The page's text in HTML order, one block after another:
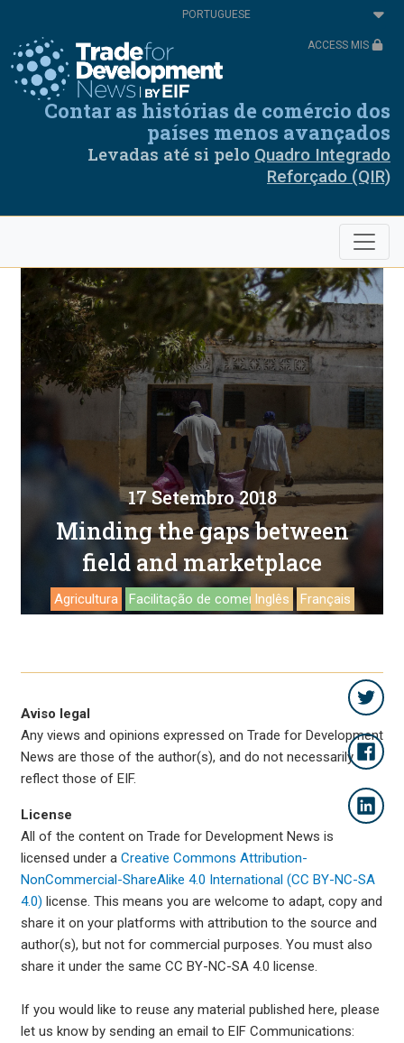
conteúdo
principal
Select
your
ACCESS MIS
Contar as histórias de comércio dos
países menos avançados
Levadas até si pelo Quadro Integrado
Reforçado (QIR)
17 Setembro 2018
Minding the gaps between
field and marketplace
Agricultura Facilitação de comercioInglês Français
Aviso legal
Any views and opinions expressed on Trade for Development
News are those of the author(s), and do not necessarily
reflect those of EIF.
License
All of the content on Trade for Development News is
licensed under a Creative Commons Attribution-
NonCommercial-ShareAlike 4.0 International (CC BY-NC-SA
4.0) license. This means you are welcome to adapt, copy and
share it on your platforms with attribution to the source and
author(s), but not for commercial purposes. You must also
share it under the same CC BY-NC-SA 4.0 license.
If you would like to reuse any material published here, please
let us know by sending an email to EIF Communications: